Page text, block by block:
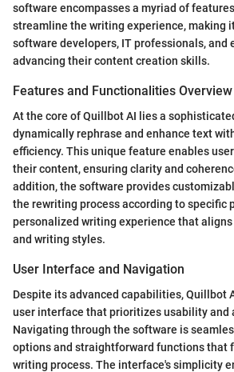
software encompasses a myriad of
streamline the writing experience, making
software developers, IT professionals, and
advancing their content creation skills.
Features and Functionalities Overview
At the core of Quillbot AI lies a
dynamically rephrase and enhance text
efficiency. This unique feature enables
their content, ensuring clarity and
addition, the software provides
the rewriting process according to specific
personalized writing experience that
and writing styles.
User Interface and Navigation
Despite its advanced capabilities, Quillbot
user interface that prioritizes usability and
Navigating through the software is
options and straightforward functions that
writing process. The interface's simplicity